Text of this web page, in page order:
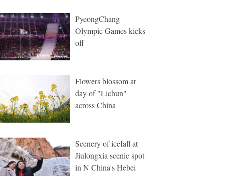
PyeongChang
Olympic Games kicks
off
Flowers blossom at
day of "Lichun"
across China
Scenery of icefall at
Jiulongxia scenic spot
in N China's Hebei